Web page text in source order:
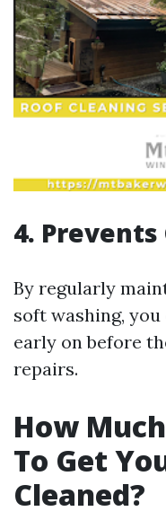
4.
By regularly
soft washing,
early on before
repairs.
How
To Get
Cleaned?